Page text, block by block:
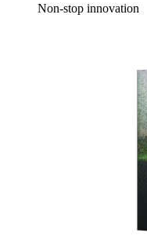
Non-stop innovation